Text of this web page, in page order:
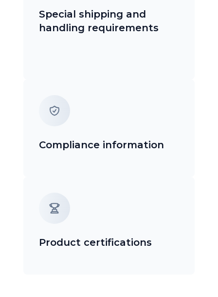
Special shipping and
handling requirements
Compliance information
Product certifications